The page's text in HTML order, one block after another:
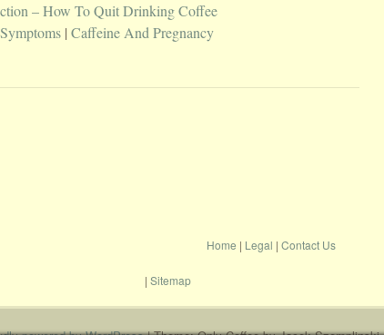
– How To Quit Drinking Coffee
|Caffeine And Pregnancy
Home | Legal | Contact Us
| Sitemap